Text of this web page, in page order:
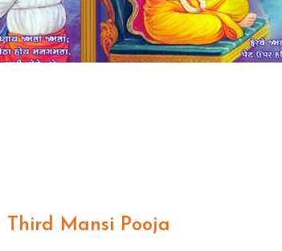
Third Mansi Pooja